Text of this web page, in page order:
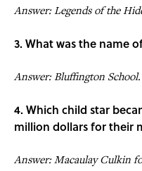
Answer: Legends of the
3. What was the name
Answer: Bluffington School.
4. Which child star
million dollars for their
Answer: Macaulay Culkin